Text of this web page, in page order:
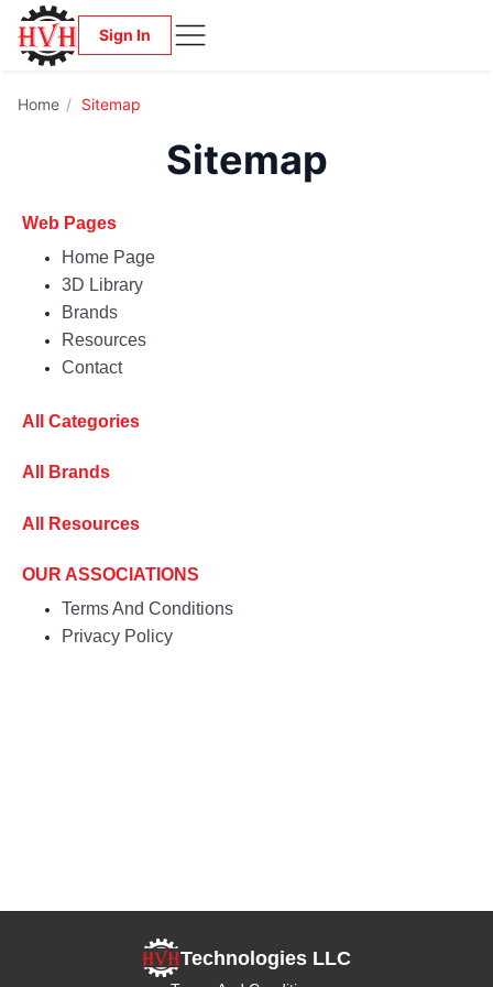
Sign In
Home / Sitemap
Sitemap
Web Pages
Home Page
3D Library
Brands
Resources
Contact
All Categories
All Brands
All Resources
OUR ASSOCIATIONS
Terms And Conditions
Privacy Policy
Technologies LLC